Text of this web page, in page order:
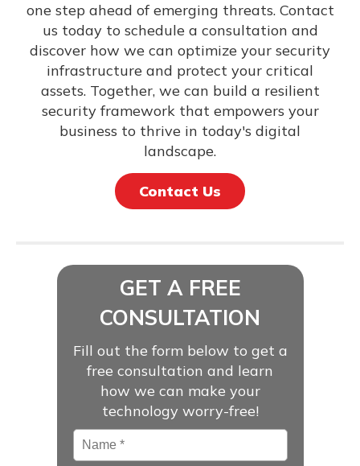
one step ahead of emerging threats. Contact
us today to schedule a consultation and
discover how we can optimize your security
infrastructure and protect your critical
assets. Together, we can build a resilient
security framework that empowers your
business to thrive in today's digital
landscape.
Contact Us
GET A FREE
CONSULTATION
Fill out the form below to get a
free consultation and learn
how we can make your
technology worry-free!
Name *